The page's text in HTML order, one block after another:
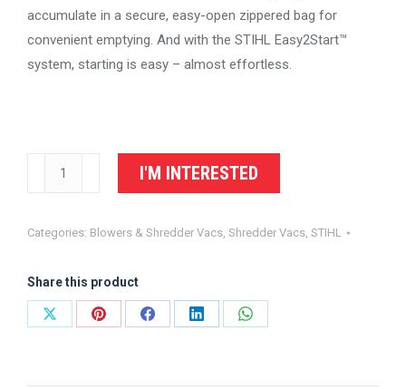
accumulate in a secure, easy-open zippered bag for
convenient emptying. And with the STIHL Easy2Start™
system, starting is easy – almost effortless.
SH
C-
I'M INTERESTED
Categories: Blowers & Shredder Vacs Shredder Vacs STIHL
Share this product
Share
Share
Share
Share
Share